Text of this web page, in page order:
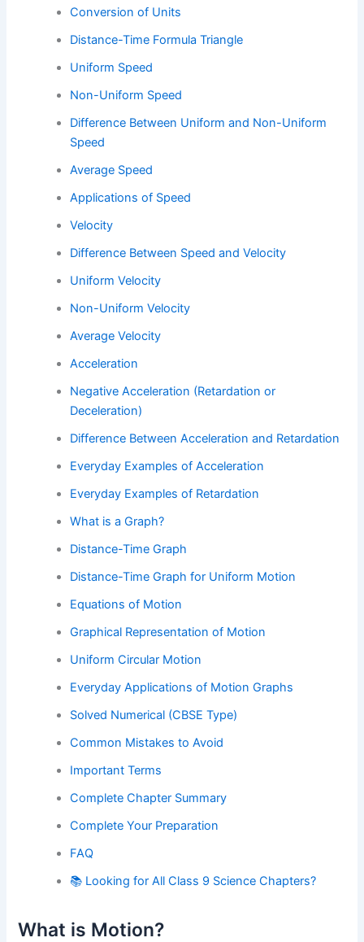
Conversion of Units
Distance-Time Formula Triangle
Uniform Speed
Non-Uniform Speed
Difference Between Uniform and Non-Uniform
Speed
Average Speed
Applications of Speed
Velocity
Difference Between Speed and Velocity
Uniform Velocity
Non-Uniform Velocity
Average Velocity
Acceleration
Negative Acceleration (Retardation or
Deceleration)
Difference Between Acceleration and Retardation
Everyday Examples of Acceleration
Everyday Examples of Retardation
What is a Graph?
Distance-Time Graph
Distance-Time Graph for Uniform Motion
Equations of Motion
Graphical Representation of Motion
Uniform Circular Motion
Everyday Applications of Motion Graphs
Solved Numerical (CBSE Type)
Common Mistakes to Avoid
Important Terms
Complete Chapter Summary
Complete Your Preparation
FAQ
📚 Looking for All Class 9 Science Chapters?
What is Motion?